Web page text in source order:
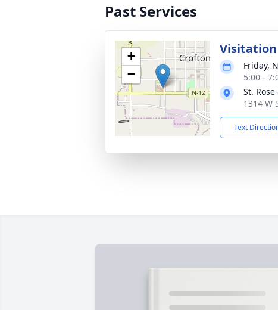
Past Services
+
−
Visitation
Friday,
5:00 -
St.
1314 W
Text